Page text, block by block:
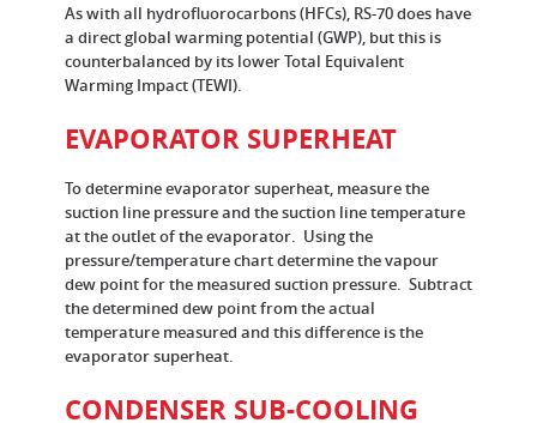
As with all hydrofluorocarbons (HFCs), RS-70 does have
a direct global warming potential (GWP), but this is
counterbalanced by its lower Total Equivalent
Warming Impact (TEWI).
EVAPORATOR SUPERHEAT
To determine evaporator superheat, measure the
suction line pressure and the suction line temperature
at the outlet of the evaporator. Using the
pressure/temperature chart determine the vapour
dew point for the measured suction pressure. Subtract
the determined dew point from the actual
temperature measured and this difference is the
evaporator superheat.
CONDENSER SUB-COOLING